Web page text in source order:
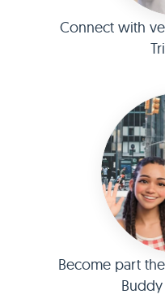
Connect with
Become part